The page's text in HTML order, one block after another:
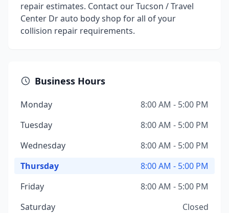
repair estimates. Contact our Tucson / Travel
Center Dr auto body shop for all of your
collision repair requirements.
Business Hours
Monday
8:00 AM - 5:00 PM
Tuesday
8:00 AM - 5:00 PM
Wednesday
8:00 AM - 5:00 PM
Thursday
8:00 AM - 5:00 PM
Friday
8:00 AM - 5:00 PM
Saturday
Closed